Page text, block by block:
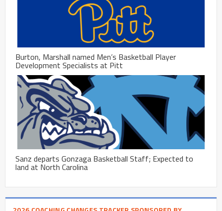
Burton, Marshall named Men’s Basketball Player
Development Specialists at Pitt
Sanz departs Gonzaga Basketball Staff; Expected to
land at North Carolina